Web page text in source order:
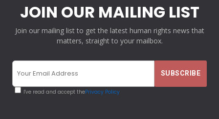
JOIN OUR MAILING LIST
Join our mailing list to get the latest human rights news that
matters, straight to your mailbox.
I've read and accept thePrivacy Policy